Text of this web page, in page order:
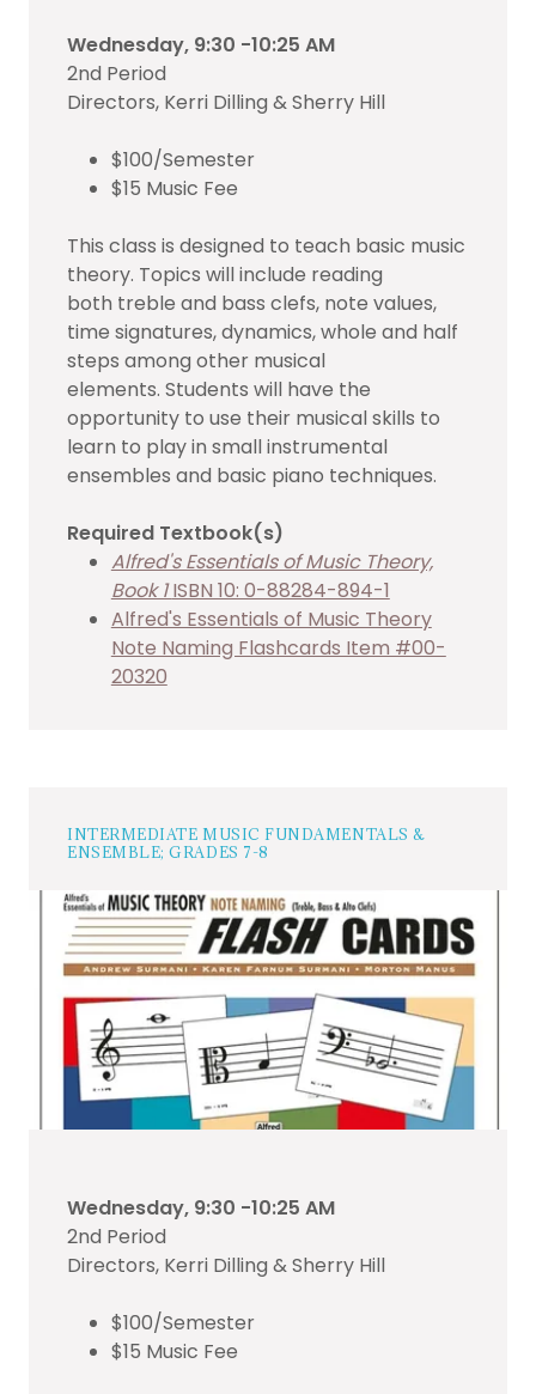
Wednesday, 9:30 -10:25 AM
2nd Period
Directors, Kerri Dilling & Sherry Hill
$100/Semester
$15 Music Fee
This class is designed to teach basic music
theory. Topics will include reading
both treble and bass clefs, note values,
time signatures, dynamics, whole and half
steps among other musical
elements. Students will have the
opportunity to use their musical skills to
learn to play in small instrumental
ensembles and basic piano techniques.
Required Textbook(s)
Alfred's Essentials of Music Theory,
Book 1ISBN 10: 0-88284-894-1
Alfred's Essentials of Music Theory
Note Naming Flashcards Item #00-
20320
INTERMEDIATE MUSIC FUNDAMENTALS &
ENSEMBLE; GRADES 7-8
Wednesday, 9:30 -10:25 AM
2nd Period
Directors, Kerri Dilling & Sherry Hill
$100/Semester
$15 Music Fee